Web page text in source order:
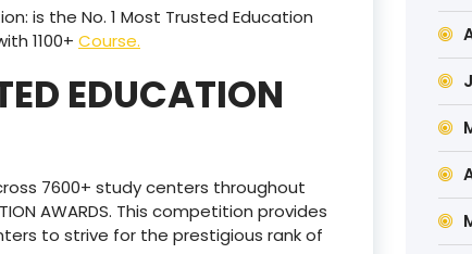
is the No. 1 Most Trusted Education
1100+ Course.
EDUCATION
7600+ study centers throughout
AWARDS. This competition provides
to strive for the prestigious rank of
product
product
product
product